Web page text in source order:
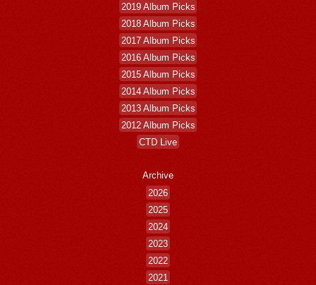
2019 Album Picks
2018 Album Picks
2017 Album Picks
2016 Album Picks
2015 Album Picks
2014 Album Picks
2013 Album Picks
2012 Album Picks
CTD Live
Archive
2026
2025
2024
2023
2022
2021